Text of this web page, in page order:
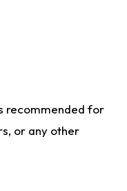
recommended for
or any other